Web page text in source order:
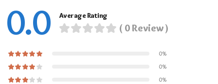
0.0 Average Rating
( 0 Review )
0%
0%
0%